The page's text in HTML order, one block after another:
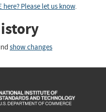
here? Please let us know.
show changes